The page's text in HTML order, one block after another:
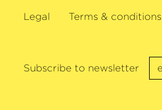
Legal Terms & conditions
Subscribe to newsletter